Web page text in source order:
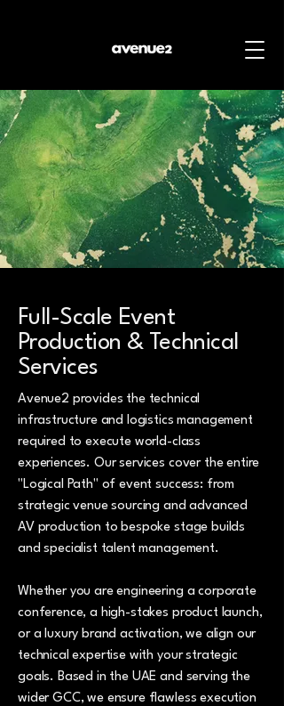
Full-Scale Event
Production & Technical
Services
Avenue2 provides the technical
infrastructure and logistics management
required to execute world-class
experiences. Our services cover the entire
"Logical Path" of event success: from
strategic venue sourcing and advanced
AV production to bespoke stage builds
and specialist talent management.
Whether you are engineering a corporate
conference, a high-stakes product launch,
or a luxury brand activation, we align our
technical expertise with your strategic
goals. Based in the UAE and serving the
wider GCC, we ensure flawless execution